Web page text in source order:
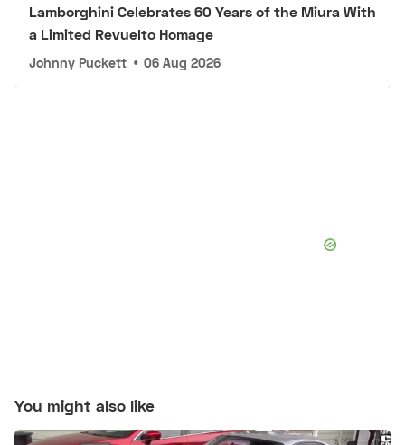
Lamborghini Celebrates 60 Years of the Miura With
a Limited Revuelto Homage
Johnny Puckett • 06 Aug 2026
You might also like